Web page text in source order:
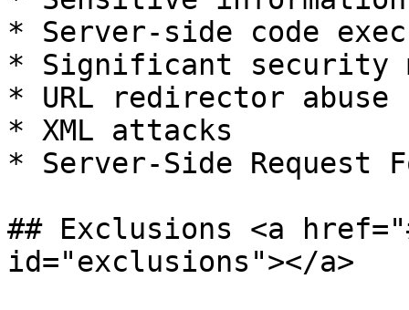
* Server-side code
* Significant security
* URL redirector abuse
* XML attacks
* Server-Side Request
## Exclusions <a
id="exclusions"></a>